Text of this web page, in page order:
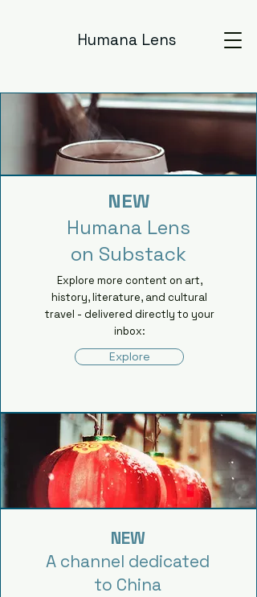
Humana Lens
NEW
Humana Lens
on Substack
Explore more content on art,
history, literature, and cultural
travel - delivered directly to your
inbox:
Explore
NEW
A channel dedicated
to China